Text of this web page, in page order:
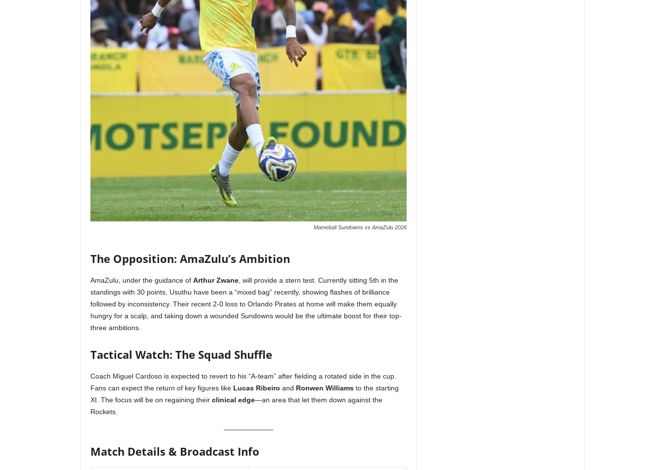
Mamelodi Sundowns vs AmaZulu 2026
The Opposition: AmaZulu’s Ambition
AmaZulu, under the guidance of Arthur Zwane, will provide a stern test. Currently sitting 5th in the
standings with 30 points, Usuthu have been a “mixed bag” recently, showing flashes of brilliance
followed by inconsistency. Their recent 2-0 loss to Orlando Pirates at home will make them equally
hungry for a scalp, and taking down a wounded Sundowns would be the ultimate boost for their top-
three ambitions.
Tactical Watch: The Squad Shuffle
Coach Miguel Cardoso is expected to revert to his “A-team” after fielding a rotated side in the cup.
Fans can expect the return of key figures like Lucas Ribeiro and Ronwen Williamsto the starting
XI. The focus will be on regaining their clinical edge—an area that let them down against the
Rockets.
Match Details & Broadcast Info